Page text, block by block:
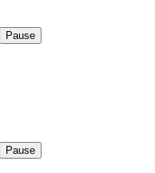
Pause
Pause